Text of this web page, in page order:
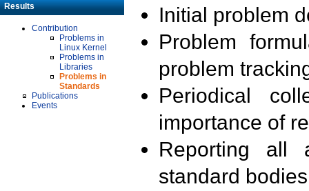
Results
Contribution
Problems in
Linux Kernel
Problems in
Libraries
Problems in
Standards
Publications
Events
Initial problem
Problem
problem
Periodical
importance of
Reporting all
standard